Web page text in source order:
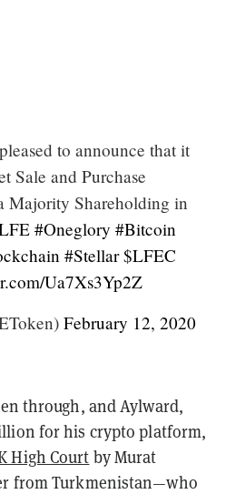
to announce that it
Sale and Purchase
Majority Shareholding in
#Oneglory #Bitcoin
#Stellar $LFEC
Ua7Xs3Yp2Z
February 12, 2020
through, and Aylward,
for his crypto platform,
High Court by Murat
from Turkmenistan—who